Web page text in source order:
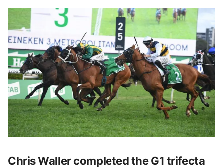
Chris Waller completed the G1 trifecta